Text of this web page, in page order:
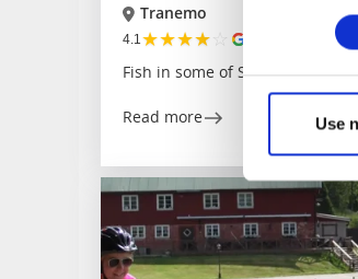
Use
Tranemo
4.1★★★★☆
Fish in some of Sweden's best
Read more